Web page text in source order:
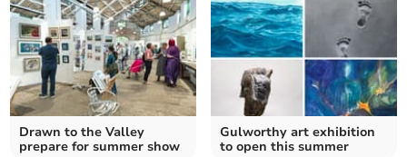
Drawn to the Valley
prepare for summer show
Gulworthy art exhibition
to open this summer